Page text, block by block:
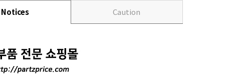
Notices Caution